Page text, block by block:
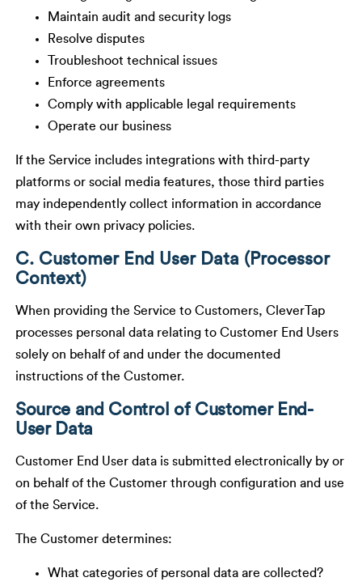
Maintain audit and security logs
Resolve disputes
Troubleshoot technical issues
Enforce agreements
Comply with applicable legal requirements
Operate our business
If the Service includes integrations with third-party
platforms or social media features, those third parties
may independently collect information in accordance
with their own privacy policies.
C. Customer End User Data (Processor
Context)
When providing the Service to Customers, CleverTap
processes personal data relating to Customer End Users
solely on behalf of and under the documented
instructions of the Customer.
Source and Control of Customer End-
User Data
Customer End User data is submitted electronically by or
on behalf of the Customer through configuration and use
of the Service.
The Customer determines:
What categories of personal data are collected?